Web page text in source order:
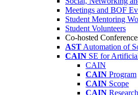
Meetings and BOF
Student Mentoring
Student Volunteers
Co-hosted
AST Automation of
CAIN SE for
CAIN
CAIN Program
CAIN Scope
CAIN